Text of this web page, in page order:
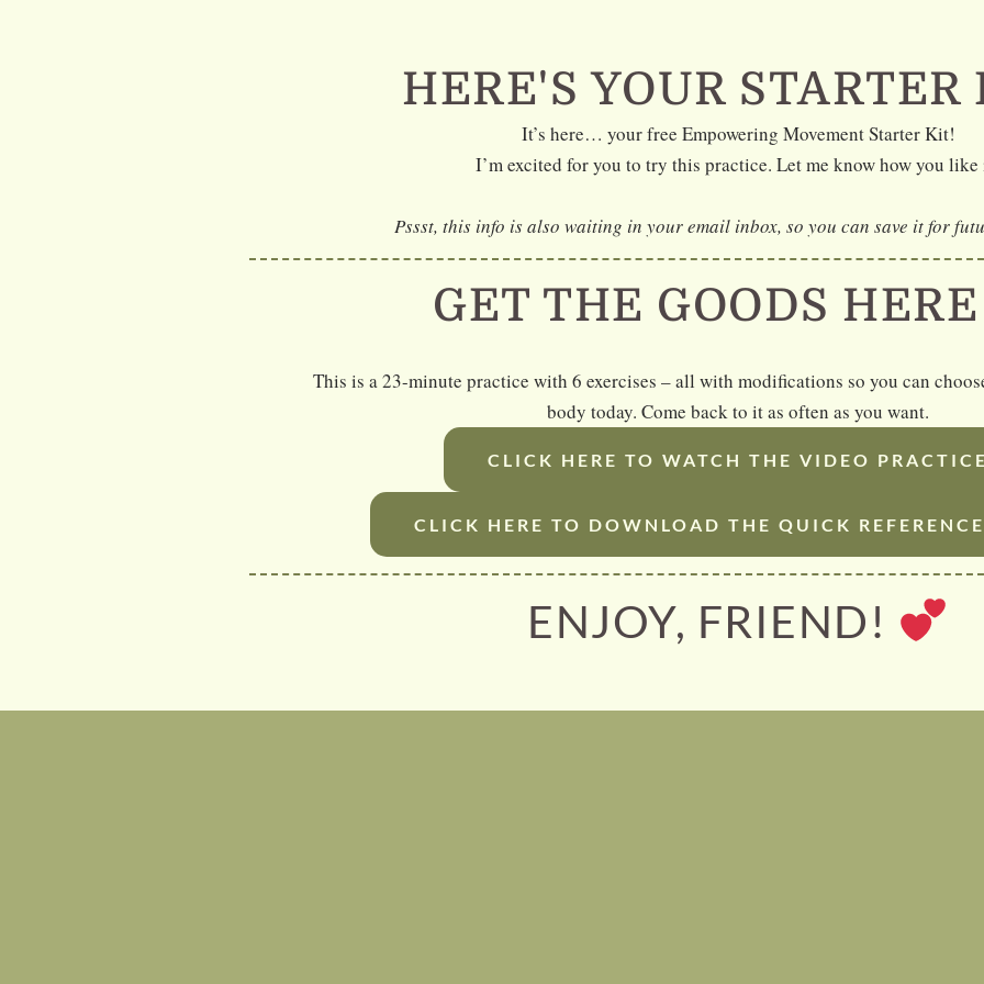
HERE'S YOUR STARTER
It’s here… your free Empowering Movement Starter Kit!
I’m excited for you to try this practice. Let me know how you
Pssst, this info is also waiting in your email inbox, so you can save it for
GET THE GOODS HERE
This is a 23-minute practice with 6 exercises – all with modifications so you can
body today. Come back to it as often as you want.
CLICK HERE TO WATCH THE VIDEO PRACTICE
CLICK HERE TO DOWNLOAD THE QUICK
ENJOY, FRIEND!